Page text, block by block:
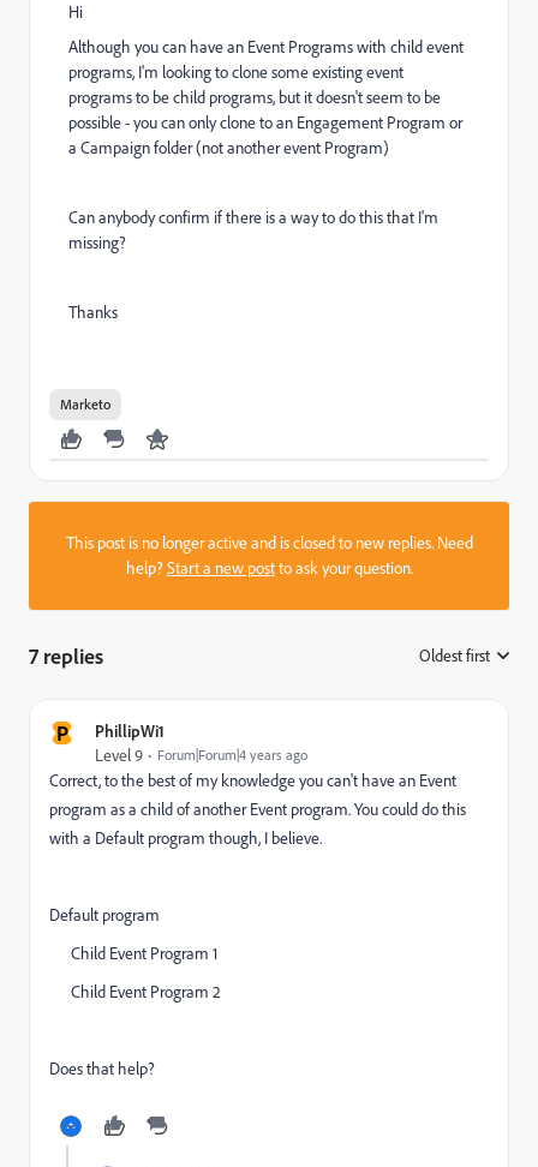
Hi
Although you can have an Event Programs with child event
programs, I'm looking to clone some existing event
programs to be child programs, but it doesn't seem to be
possible - you can only clone to an Engagement Program or
a Campaign folder (not another event Program)
Can anybody confirm if there is a way to do this that I'm
missing?
Thanks
Marketo
This post is no longer active and is closed to new replies. Need
help?Start a new postto ask your question.
7 replies Oldest first
P PhillipWi1
Level 9 Forum|Forum|4 years ago
Correct, to the best of my knowledge you can't have an Event
program as a child of another Event program. You could do this
with a Default program though, I believe.
Default program
Child Event Program 1
Child Event Program 2
Does that help?